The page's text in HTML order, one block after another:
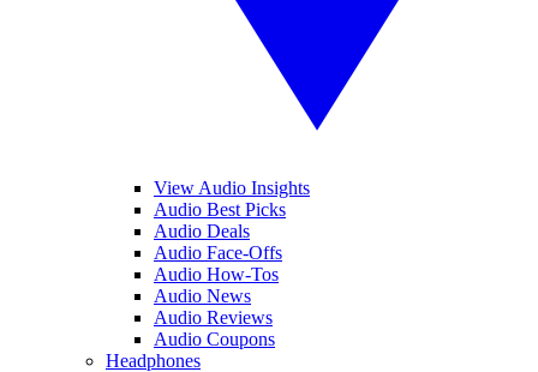
View Audio Insights
Audio Best Picks
Audio Deals
Audio Face-Offs
Audio How-Tos
Audio News
Audio Reviews
Audio Coupons
Headphones